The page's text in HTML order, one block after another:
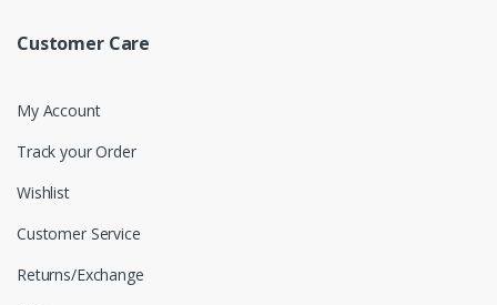
Customer Care
My Account
Track your Order
Wishlist
Customer Service
Returns/Exchange